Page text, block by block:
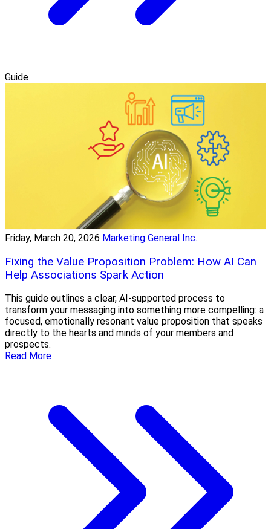
Guide
Friday, March 20, 2026 Marketing General Inc.
Fixing the Value Proposition Problem: How AI Can
Help Associations Spark Action
This guide outlines a clear, AI-supported process to
transform your messaging into something more compelling: a
focused, emotionally resonant value proposition that speaks
directly to the hearts and minds of your members and
prospects.
Read More